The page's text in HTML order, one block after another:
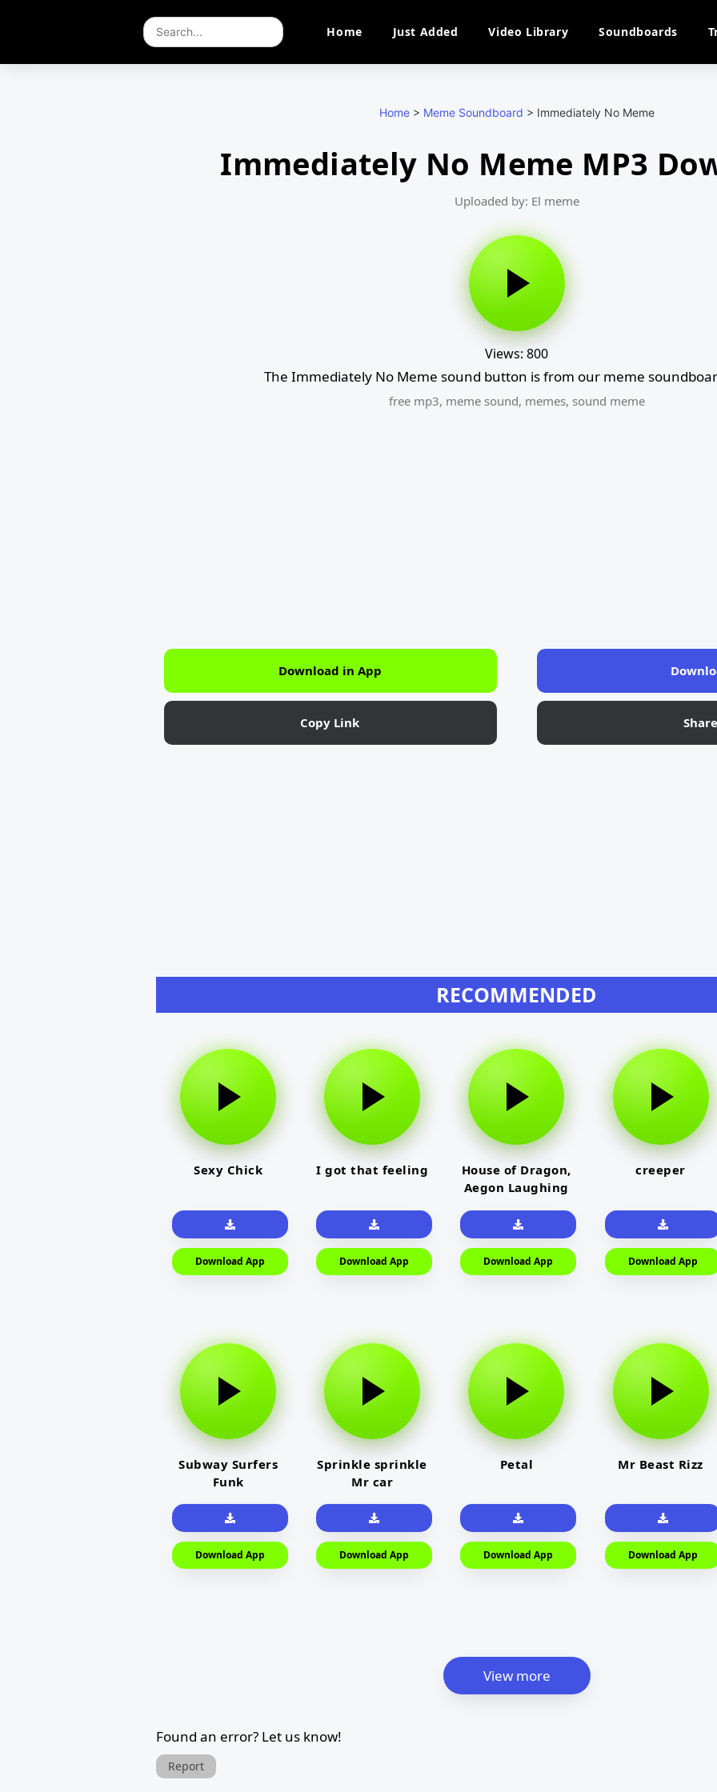
Home Just Added Video Library Soundboards
Home> Meme Soundboard > Immediately No Meme
Immediately No Meme MP3
Uploaded by: El meme
Views: 800
The Immediately No Meme sound button is from our meme
free mp3, meme sound, memes, sound meme
Download in App
Copy Link
RECOMMENDED
Sexy Chick
Download App
I got that feeling
Download App
House of Dragon,
Aegon Laughing
Download App
creeper
Download App
Subway Surfers
Funk
Download App
Sprinkle sprinkle
Mr car
Download App
Petal
Download App
Mr Beast Rizz
Download App
View more
Found an error? Let us know!
Report